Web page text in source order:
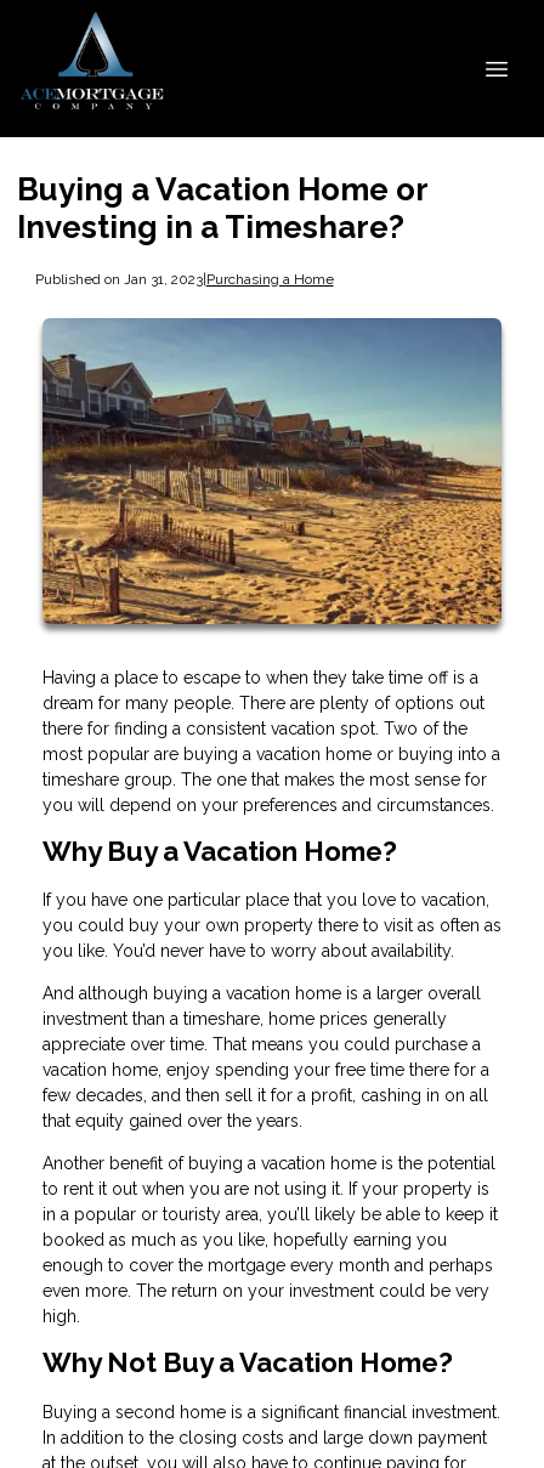
Buying a Vacation Home or
Investing in a Timeshare?
Published on Jan 31, 2023|Purchasing a Home
Having a place to escape to when they take time off is a
dream for many people. There are plenty of options out
there for finding a consistent vacation spot. Two of the
most popular are buying a vacation home or buying into a
timeshare group. The one that makes the most sense for
you will depend on your preferences and circumstances.
Why Buy a Vacation Home?
If you have one particular place that you love to vacation,
you could buy your own property there to visit as often as
you like. You’d never have to worry about availability.
And although buying a vacation home is a larger overall
investment than a timeshare, home prices generally
appreciate over time. That means you could purchase a
vacation home, enjoy spending your free time there for a
few decades, and then sell it for a profit, cashing in on all
that equity gained over the years.
Another benefit of buying a vacation home is the potential
to rent it out when you are not using it. If your property is
in a popular or touristy area, you’ll likely be able to keep it
booked as much as you like, hopefully earning you
enough to cover the mortgage every month and perhaps
even more. The return on your investment could be very
high.
Why Not Buy a Vacation Home?
Buying a second home is a significant financial investment.
In addition to the closing costs and large down payment
at the outset, you will also have to continue paying for